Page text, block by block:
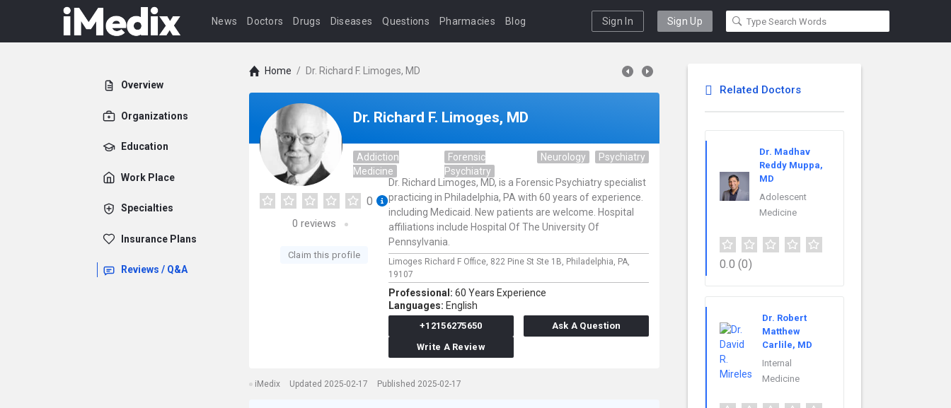
News Doctors Drugs Diseases Questions Pharmacies Blog Sign In Sign Up
Overview
Organizations
Education
Work Place
Specialties
Insurance Plans
Reviews / Q&A
Home / Dr. Richard F. Limoges, MD
Dr. Richard F. Limoges, MD
Addiction
Medicine
Forensic
Psychiatry
Neurology Psychiatry
0
0 reviews
Claim this profile
Dr. Richard Limoges, MD, is a Forensic Psychiatry specialist
practicing in Philadelphia, PA with 60 years of experience.
including Medicaid. New patients are welcome. Hospital
affiliations include Hospital Of The University Of
Pennsylvania.
Limoges Richard F Office, 822 Pine St Ste 1B, Philadelphia, PA,
19107
Professional: 60 Years Experience
Languages: English
+12156275650
Ask A Question
Write A Review
iMedix Updated 2025-02-17 Published 2025-02-17
Related Doctors
Dr. Madhav
Reddy Muppa,
MD
Adolescent
Medicine
0.0 (0)
Dr. Robert
Matthew
Carlile, MD
Internal
Medicine